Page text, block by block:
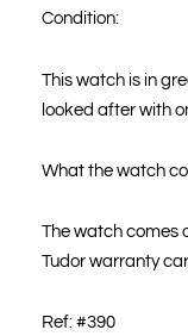
Condition:
This watch is in
looked after with
What the watch
The watch comes
Tudor warranty
Ref: #390